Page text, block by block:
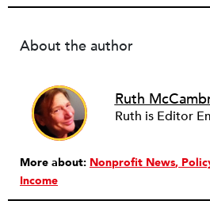
About the author
Ruth
Ruth is Editor
More about: Nonprofit News
Income